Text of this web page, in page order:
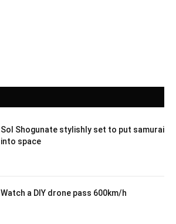
Sol Shogunate stylishly set to put samurai
into space
Watch a DIY drone pass 600km/h